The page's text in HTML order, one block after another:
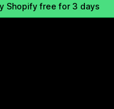
Shopify free for 3 days